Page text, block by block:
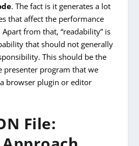
.The fact is it generates a lot
that affect the performance
Apart from that, “readability” is
that should not generally
This should be the
presenter program that we
browser plugin or editor
File: